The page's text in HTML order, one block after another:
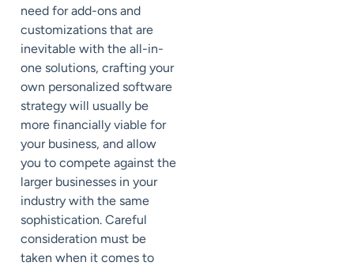
need for add-ons and
customizations that are
inevitable with the all-in-
one solutions, crafting your
own personalized software
strategy will usually be
more financially viable for
your business, and allow
you to compete against the
larger businesses in your
industry with the same
sophistication. Careful
consideration must be
taken when it comes to